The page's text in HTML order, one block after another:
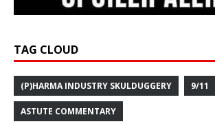
TAG CLOUD
(P)HARMA INDUSTRY SKULDUGGERY 9/11
ASTUTE COMMENTARY